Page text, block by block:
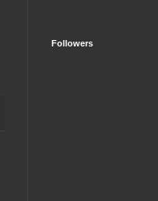
Followers